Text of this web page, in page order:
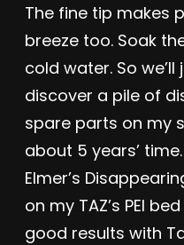
The fine tip makes
breeze too. Soak
cold water. So
discover a pile of
spare parts on my
about 5 years’
Elmer’s
on my TAZ’s PEI
good results with